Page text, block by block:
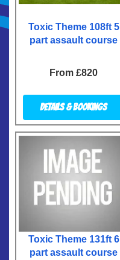
Toxic Theme 108ft 5
part assault course
From £820
Details & Bookings
Toxic Theme 131ft 6
part assault course